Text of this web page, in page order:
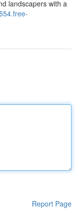
landscapers with a
Report Page